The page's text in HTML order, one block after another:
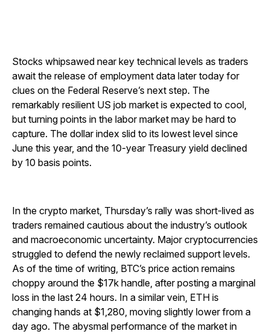
Stocks whipsawed near key technical levels as traders
await the release of employment data later today for
clues on the Federal Reserve’s next step. The
remarkably resilient US job market is expected to cool,
but turning points in the labor market may be hard to
capture. The dollar index slid to its lowest level since
June this year, and the 10-year Treasury yield declined
by 10 basis points.
In the crypto market, Thursday’s rally was short-lived as
traders remained cautious about the industry’s outlook
and macroeconomic uncertainty. Major cryptocurrencies
struggled to defend the newly reclaimed support levels.
As of the time of writing, BTC’s price action remains
choppy around the $17k handle, after posting a marginal
loss in the last 24 hours. In a similar vein, ETH is
changing hands at $1,280, moving slightly lower from a
day ago. The abysmal performance of the market in